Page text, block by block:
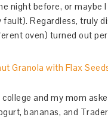
night before, or maybe
Regardless, truly
oven) turned out
and my mom
bananas, and